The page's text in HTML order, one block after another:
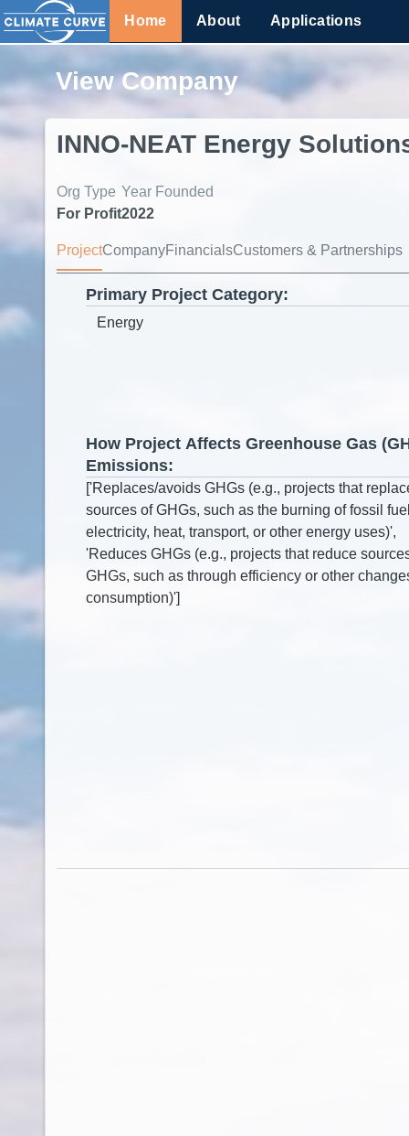
Home About Applications
View Company
INNO-NEAT Energy
Org Type
For Profit
Year Founded
2022
ProjectCompanyFinancialsCustomers & Partnerships
Primary Project Category:
How Project Affects Greenhouse Gas
Emissions: